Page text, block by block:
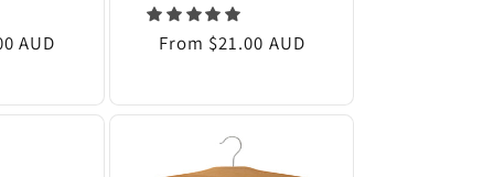
AUD
Regular
From $21.00 AUD